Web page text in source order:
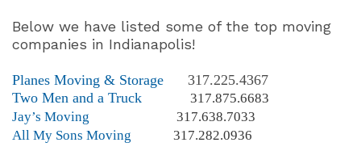
Below we have listed some of the top moving
companies in Indianapolis!
Planes Moving & Storage
317.225.4367
Two Men and a Truck
317.875.6683
Jay’s Moving
317.638.7033
All My Sons Moving
317.282.0936